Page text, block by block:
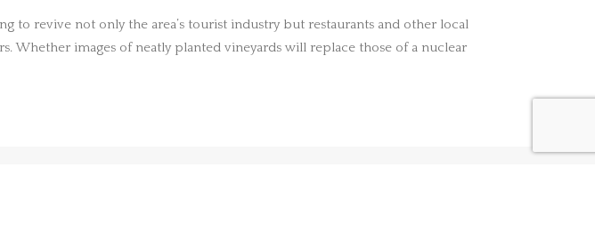
revive not only the area’s tourist industry but restaurants and other local
Whether images of neatly planted vineyards will replace those of a nuclear